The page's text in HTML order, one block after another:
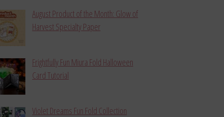
August Product of the Month: Glow of
Harvest Specialty Paper
Frightfully Fun Miura Fold Halloween
Card Tutorial
Violet Dreams Fun Fold Collection